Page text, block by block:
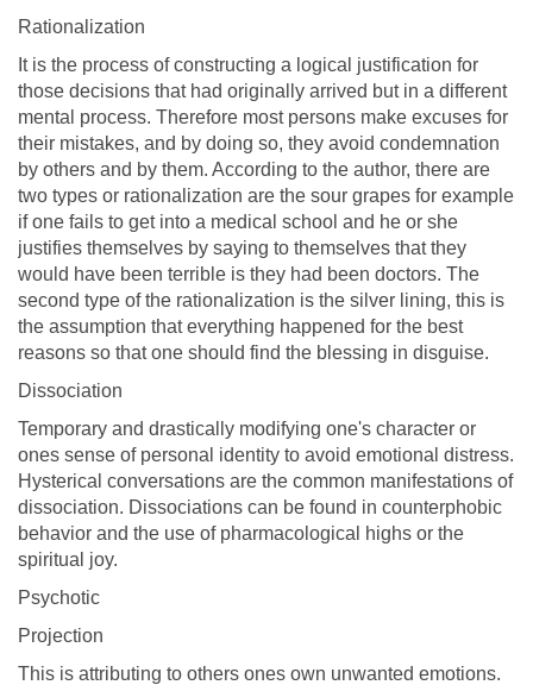
Rationalization
It is the process of constructing a logical justification for
those decisions that had originally arrived but in a different
mental process. Therefore most persons make excuses for
their mistakes, and by doing so, they avoid condemnation
by others and by them. According to the author, there are
two types or rationalization are the sour grapes for example
if one fails to get into a medical school and he or she
justifies themselves by saying to themselves that they
would have been terrible is they had been doctors. The
second type of the rationalization is the silver lining, this is
the assumption that everything happened for the best
reasons so that one should find the blessing in disguise.
Dissociation
Temporary and drastically modifying one's character or
ones sense of personal identity to avoid emotional distress.
Hysterical conversations are the common manifestations of
dissociation. Dissociations can be found in counterphobic
behavior and the use of pharmacological highs or the
spiritual joy.
Psychotic
Projection
This is attributing to others ones own unwanted emotions.